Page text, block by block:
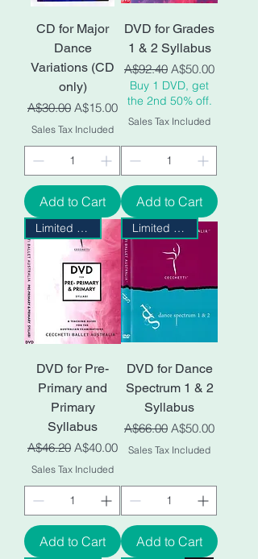
CD for Major
Dance
Variations (CD
only)
Regular Price
A$30.00 Sale Price
A$15.00
Sales Tax Included
Add to Cart
DVD for Grades
1 & 2 Syllabus
Regular Price
A$92.40 Sale Price
A$50.00
Buy 1 DVD, get
the 2nd 50% off.
Sales Tax Included
Add to Cart
Limited Stock
DVD for Pre-
Primary and
Primary
Syllabus
Regular Price
A$46.20 Sale Price
A$40.00
Sales Tax Included
Add to Cart
Limited Stock
DVD for Dance
Spectrum 1 & 2
Syllabus
Regular Price
A$66.00 Sale Price
A$50.00
Sales Tax Included
Add to Cart